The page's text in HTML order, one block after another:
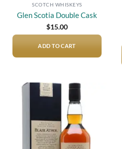
SCOTCH WHISKEYS
Glen Scotia Double Cask
$15.00
ADD TO CART
wishlist